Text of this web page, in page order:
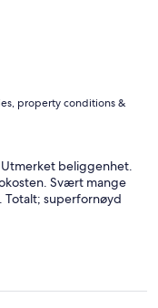
property conditions &
beliggenhet.
Svært mange
Totalt; superfornøyd